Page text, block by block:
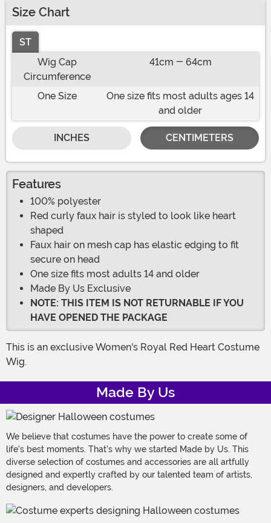
Size Chart
ST
Wig Cap
Circumference
41cm - 64cm
One Size
One size fits most adults ages 14
and older
INCHES CENTIMETERS
Features
100% polyester
Red curly faux hair is styled to look like heart
shaped
Faux hair on mesh cap has elastic edging to fit
secure on head
One size fits most adults 14 and older
Made By Us Exclusive
NOTE: THIS ITEM IS NOT RETURNABLE IF YOU
HAVE OPENED THE PACKAGE
This is an exclusive Women's Royal Red Heart Costume
Wig.
Made By Us
We believe that costumes have the power to create some of
life's best moments. That's why we started Made by Us. This
diverse selection of costumes and accessories are all artfully
designed and expertly crafted by our talented team of artists,
designers, and developers.